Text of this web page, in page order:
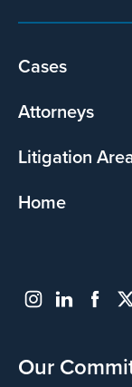
Footer
Cases
Attorneys
Litigation
Home
Our